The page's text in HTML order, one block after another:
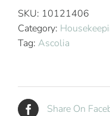
Hotel
Housekeeping
Cart
SKU: 10121406
Category:
Tag: Ascolia
Share On